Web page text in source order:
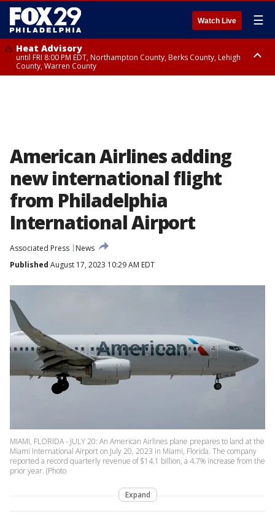
Watch Live ☰
Heat Advisory
until FRI 8:00 PM EDT, Northampton County, Berks County, Lehigh
County, Warren County
American Airlines adding
new international flight
from Philadelphia
International Airport
Associated Press
News
Published August 17, 2023 10:29 AM EDT
MIAMI, FLORIDA - JULY 20: An American Airlines plane prepares to land at the
Miami International Airport on July 20, 2023 in Miami, Florida. The company
reported a record quarterly revenue of $14.1 billion, a 4.7% increase from the
prior year. (Photo
Expand